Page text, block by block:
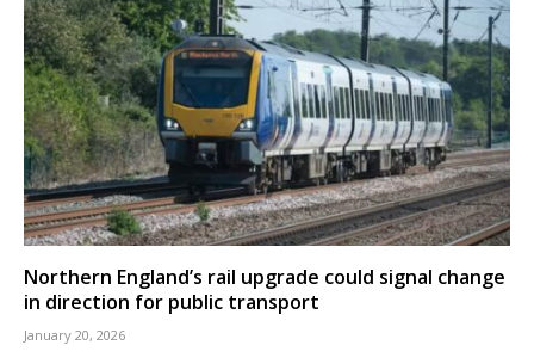
Northern England’s rail upgrade could signal change
in direction for public transport
January 20, 2026